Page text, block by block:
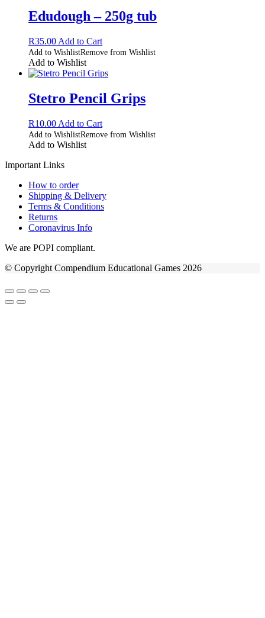
Edudough – 250g tub
R35.00 Add to Cart
Add to WishlistRemove from Wishlist
Add to Wishlist
Stetro Pencil Grips
R10.00 Add to Cart
Add to WishlistRemove from Wishlist
Add to Wishlist
Important Links
How to order
Shipping & Delivery
Terms & Conditions
Returns
Coronavirus Info
We are POPI compliant.
© Copyright Compendium Educational Games 2026